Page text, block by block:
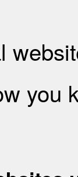
you